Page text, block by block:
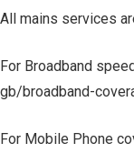
All mains services
For Broadband
gb/broadband-
For Mobile Phone